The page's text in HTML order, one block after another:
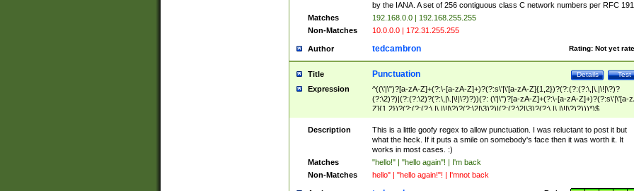
by the IANA. A set of 256 contiguous class C network numbers per RFC
Matches
192.168.0.0 | 192.168.255.255
Non-Matches
10.0.0.0 | 172.31.255.255
Author Rating: Not yet
tedcambron
Title Test
Details
Punctuation
Expression
^((\'|\")?[a-zA-Z]+(?:\-[a-zA-Z]+)?(?:s\'|\'[a-zA-Z]{1,2})?(?:(?:(?:\,|\.|\!|\?)?
(?:\2)?)|(?:(?:\2)?(?:\,|\.|\!|\?)?))(?: (\'|\")?[a-zA-Z]+(?:\-[a-zA-Z]+)?(?:s\'|\'[a-
Z]{1,2})?(?:(?:(?:\,|\.|\!|\?)?(?:\2|\3)?)|(?:(?:\2|\3)?(?:\,|\.|\!|\?)?)))*)$
Description
This is a little goofy regex to allow punctuation. I was reluctant to post it but
what the heck. If it puts a smile on somebody's face then it was worth it. It
works in most cases. :)
Matches
"hello!" | "hello again"! | I'm back
Non-Matches
hello" | "hello again!"! | I'mnot back